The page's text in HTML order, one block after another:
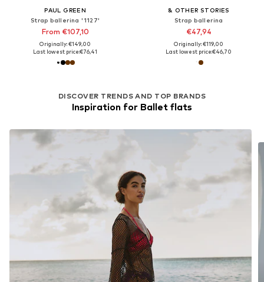
PAUL GREEN
Strap ballerina '1127'
From €107,10
Originally: €149,00
Last lowest price:€76,41
& OTHER STORIES
Strap ballerina
€47,94
Originally: €119,00
Last lowest price:€46,70
DISCOVER TRENDS AND TOP BRANDS
Inspiration for Ballet flats